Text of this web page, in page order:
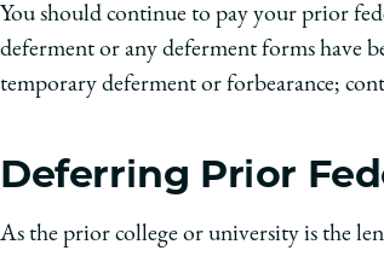
You should continue to pay your prior
deferment or any deferment forms have
temporary deferment or forbearance;
Deferring Prior
As the prior college or university is the